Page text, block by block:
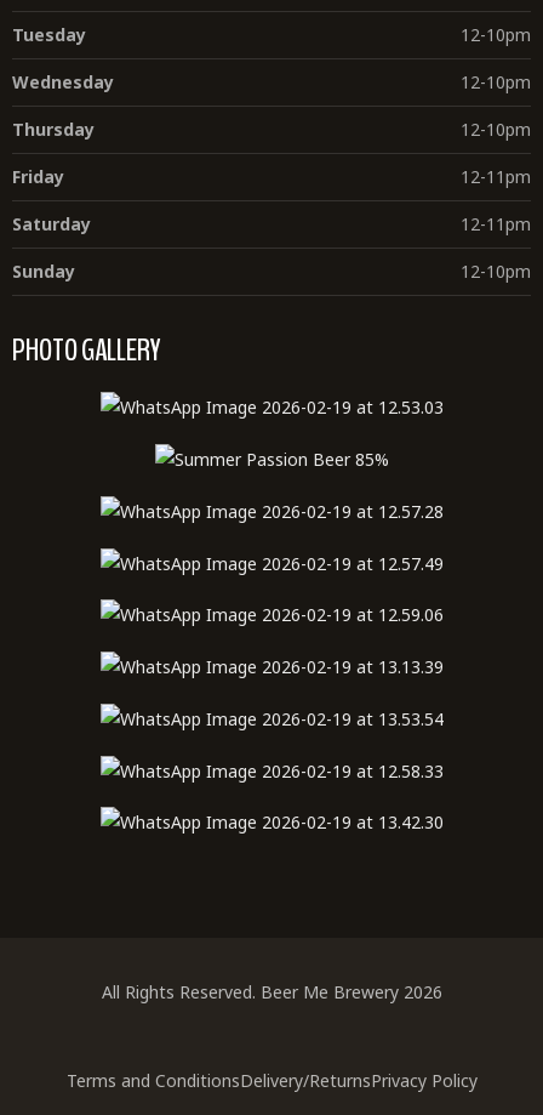
Tuesday 12-10pm
Wednesday 12-10pm
Thursday 12-10pm
Friday 12-11pm
Saturday 12-11pm
Sunday 12-10pm
PHOTO GALLERY
All Rights Reserved. Beer Me Brewery 2026
Terms and ConditionsDelivery/ReturnsPrivacy Policy